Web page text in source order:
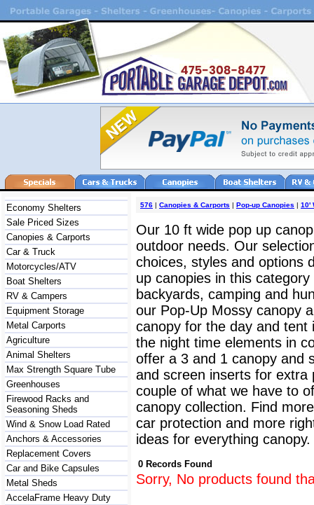
Economy Shelters
Sale Priced Sizes
Canopies & Carports
Car & Truck
Motorcycles/ATV
Boat Shelters
RV & Campers
Equipment Storage
Metal Carports
Agriculture
Animal Shelters
Max Strength Square Tube
Greenhouses
Firewood Racks and
Seasoning Sheds
Wind & Snow Load Rated
Anchors & Accessories
Replacement Covers
Car and Bike Capsules
Metal Sheds
AccelaFrame Heavy Duty
576 | Canopies & Carports | Pop-up Canopies | 10'
Our 10 ft wide pop up
outdoor needs. Our
choices, styles and options
up canopies in this
backyards, camping and
our Pop-Up Mossy canopy
canopy for the day and
the night time elements in
offer a 3 and 1 canopy and
and screen inserts for
couple of what we have to
canopy collection. Find
car protection and more
ideas for everything
0 Records Found
Sorry, No products found